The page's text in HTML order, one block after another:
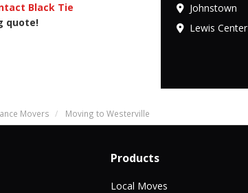
Black Tie
quote!
Johnstown
Lewis Center
Movers Moving to Westerville
Products
Local Moves